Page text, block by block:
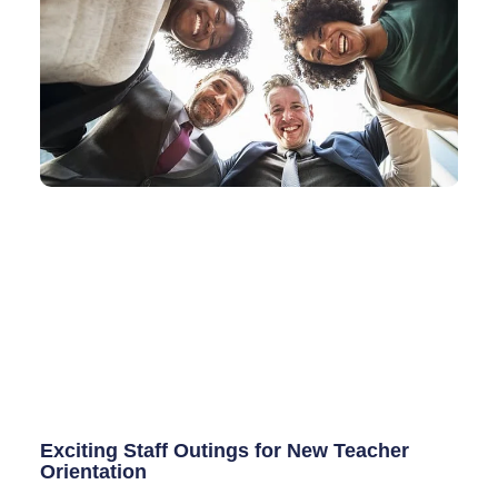
Exciting Staff Outings for New Teacher
Orientation